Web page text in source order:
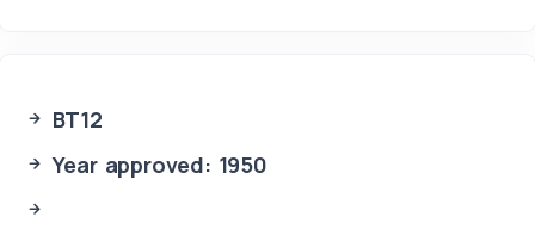
BT12
Year approved: 1950